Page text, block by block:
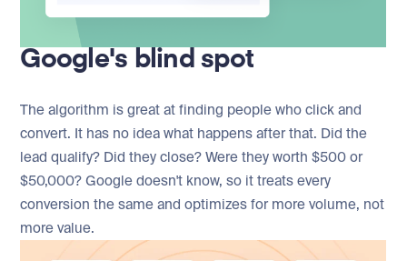
Google's blind spot
The algorithm is great at finding people who click and
convert. It has no idea what happens after that. Did the
lead qualify? Did they close? Were they worth $500 or
$50,000? Google doesn't know, so it treats every
conversion the same and optimizes for more volume, not
more value.